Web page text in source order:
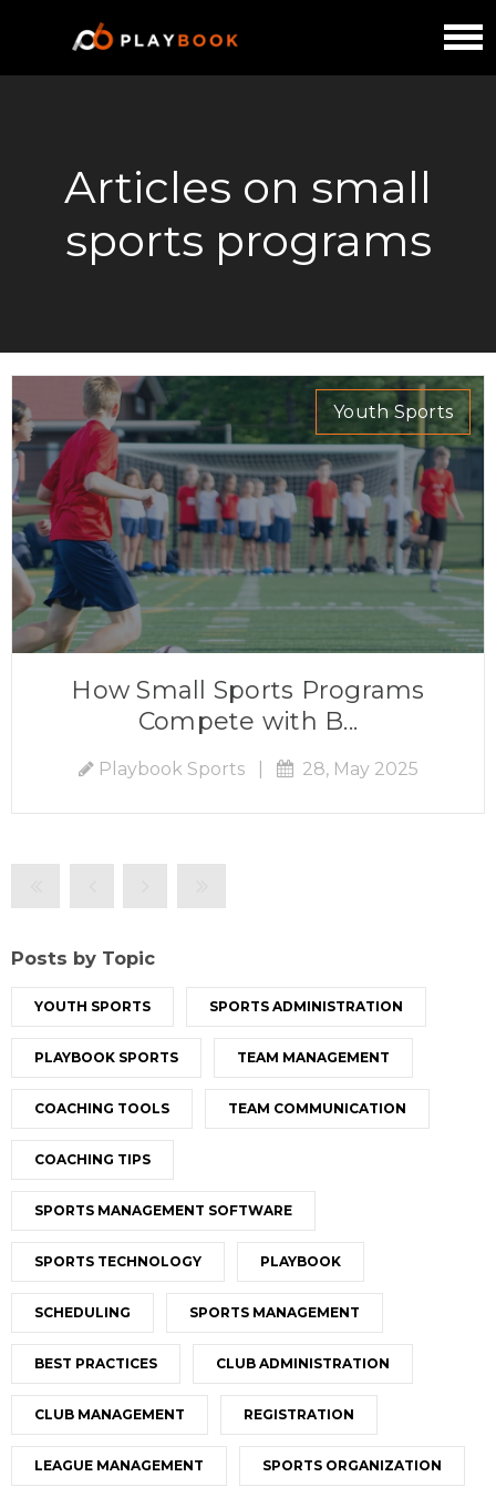
Articles on small
sports programs
Youth Sports
How Small Sports Programs
Compete with B...
Playbook Sports| 28, May 2025
Posts by Topic
YOUTH SPORTS SPORTS ADMINISTRATION
PLAYBOOK SPORTS TEAM MANAGEMENT
COACHING TOOLS TEAM COMMUNICATION
COACHING TIPS
SPORTS MANAGEMENT SOFTWARE
SPORTS TECHNOLOGY PLAYBOOK
SCHEDULING SPORTS MANAGEMENT
BEST PRACTICES CLUB ADMINISTRATION
CLUB MANAGEMENT REGISTRATION
LEAGUE MANAGEMENT SPORTS ORGANIZATION